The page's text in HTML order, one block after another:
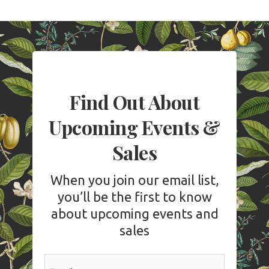
Find Out About
Upcoming Events &
Sales
When you join our email list,
you’ll be the first to know
about upcoming events and
sales